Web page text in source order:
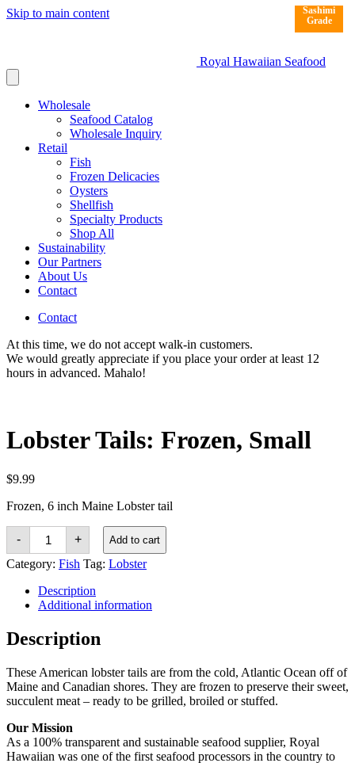
Skip to main content
Royal Hawaiian Seafood
Wholesale
Seafood Catalog
Wholesale Inquiry
Retail
Fish
Frozen Delicacies
Oysters
Shellfish
Specialty Products
Shop All
Sustainability
Our Partners
About Us
Contact
Contact
At this time, we do not accept walk-in customers.
We would greatly appreciate if you place your order at least 12
hours in advanced. Mahalo!
Lobster Tails: Frozen, Small
$9.99
Frozen, 6 inch Maine Lobster tail
-
Lobster
Tails:
Frozen,
Small
+ Add to cart
Category: Fish Tag: Lobster
Description
Additional information
Description
These American lobster tails are from the cold, Atlantic Ocean off of
Maine and Canadian shores. They are frozen to preserve their sweet,
succulent meat – ready to be grilled, broiled or stuffed.
Our Mission
As a 100% transparent and sustainable seafood supplier, Royal
Hawaiian was one of the first seafood processors in the country to
Sashimi
Grade
Sashimi
Grade